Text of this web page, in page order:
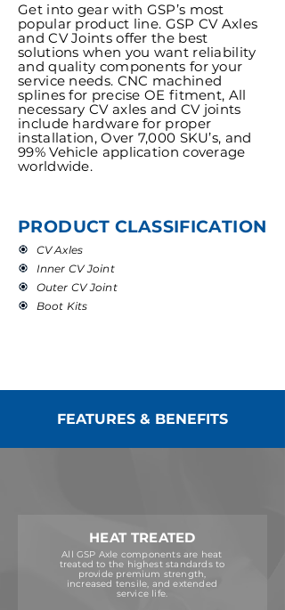
Get into gear with GSP’s most
popular product line. GSP CV Axles
and CV Joints offer the best
solutions when you want reliability
and quality components for your
service needs. CNC machined
splines for precise OE fitment, All
necessary CV axles and CV joints
include hardware for proper
installation, Over 7,000 SKU’s, and
99% Vehicle application coverage
worldwide.
PRODUCT CLASSIFICATION
CV Axles
Inner CV Joint
Outer CV Joint
Boot Kits
FEATURES & BENEFITS
HEAT TREATED
All GSP Axle components are heat
treated to the highest standards to
provide premium strength,
increased tensile, and extended
service life.